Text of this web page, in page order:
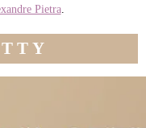
Pietra.